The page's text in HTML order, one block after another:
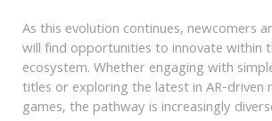
As this evolution continues, newcomers
will find opportunities to innovate within
ecosystem. Whether engaging with
titles or exploring the latest in AR-driven
games, the pathway is increasingly